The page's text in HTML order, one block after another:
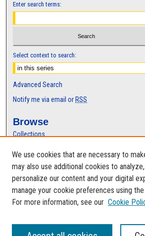
Enter search terms:
Select context to search:
Advanced Search
Notify me via email or RSS
Browse
Collections
Authors
Author Corner
Author FAQ
We use cookies that are necessary to
may also use additional cookies to
personalize our content and your digital
manage your cookie preferences using the
For more information, see our Cookie